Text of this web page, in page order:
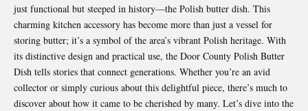
just functional but steeped in history—the Polish butter dish. This
charming kitchen accessory has become more than just a vessel for
storing butter; it’s a symbol of the area’s vibrant Polish heritage. With
its distinctive design and practical use, the Door County Polish Butter
Dish tells stories that connect generations. Whether you’re an avid
collector or simply curious about this delightful piece, there’s much to
discover about how it came to be cherished by many. Let’s dive into the